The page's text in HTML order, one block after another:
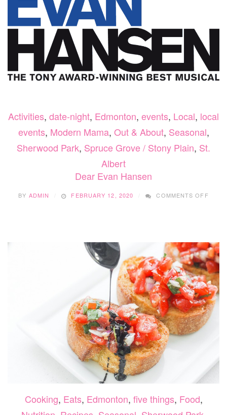
Activities, date-night, Edmonton, events, Local, local
events, Modern Mama, Out & About, Seasonal,
Sherwood Park, Spruce Grove / Stony Plain, St.
Albert
Dear Evan Hansen
BY ADMIN FEBRUARY 12, 2020 COMMENTS OFF
Cooking, Eats, Edmonton, five things, Food,